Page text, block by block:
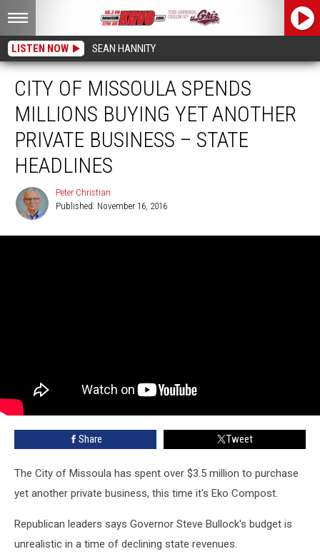
LISTEN NOW SEAN HANNITY
CITY OF MISSOULA SPENDS
MILLIONS BUYING YET ANOTHER
PRIVATE BUSINESS – STATE
HEADLINES
Christian
Peter Christian
Published: November 16, 2016
Share Tweet
The City of Missoula has spent over $3.5 million to purchase
yet another private business, this time it's Eko Compost.
Republican leaders says Governor Steve Bullock's budget is
unrealistic in a time of declining state revenues.